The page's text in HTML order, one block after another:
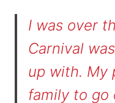
I was over
Carnival
up with. My
family to go